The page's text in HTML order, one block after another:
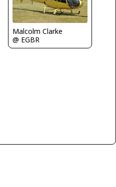
Malcolm Clarke
@ EGBR